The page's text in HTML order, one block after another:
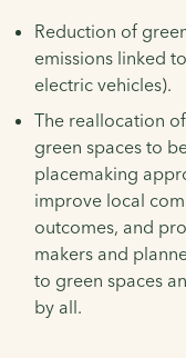
Reduction of
emissions linked
electric vehicles).
The reallocation
green spaces to
placemaking
improve local
outcomes, and
makers and
to green spaces
by all.